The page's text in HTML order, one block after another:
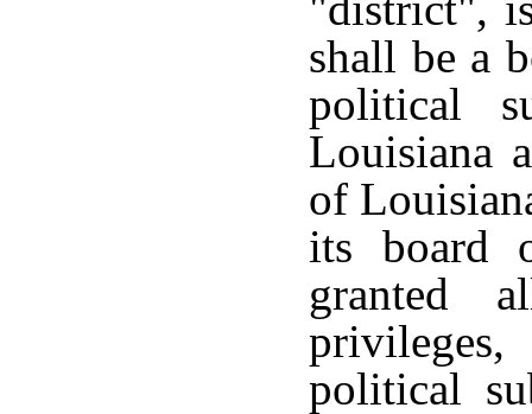
shall be a
political
Louisiana
of
its board
granted
political